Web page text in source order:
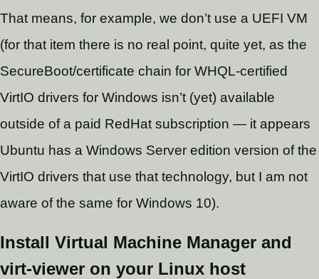
That means, for example, we don’t use a UEFI VM
(for that item there is no real point, quite yet, as the
SecureBoot/certificate chain for WHQL-certified
VirtIO drivers for Windows isn’t (yet) available
outside of a paid RedHat subscription — it appears
Ubuntu has a Windows Server edition version of the
VirtIO drivers that use that technology, but I am not
aware of the same for Windows 10).
Install Virtual Machine Manager and
virt-viewer on your Linux host